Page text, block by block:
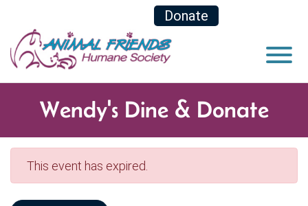
Donate
View
Wendy's Dine & Donate
This event has expired.